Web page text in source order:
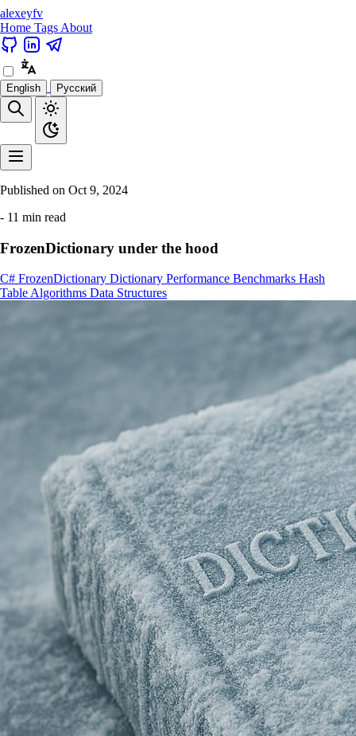
alexeyfv
Home Tags About
English Русский
Published on Oct 9, 2024
- 11 min read
FrozenDictionary under the hood
C# FrozenDictionary Dictionary Performance Benchmarks Hash
TableAlgorithms Data Structures